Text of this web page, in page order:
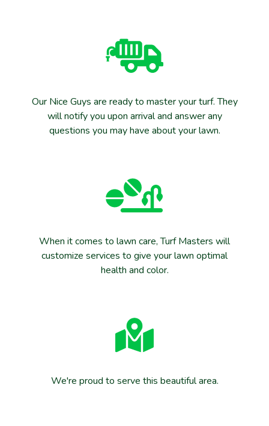
Our Nice Guys are ready to master your turf. They
will notify you upon arrival and answer any
questions you may have about your lawn.
When it comes to lawn care, Turf Masters will
customize services to give your lawn optimal
health and color.
We're proud to serve this beautiful area.